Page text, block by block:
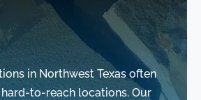
in Northwest Texas often
to-reach locations. Our